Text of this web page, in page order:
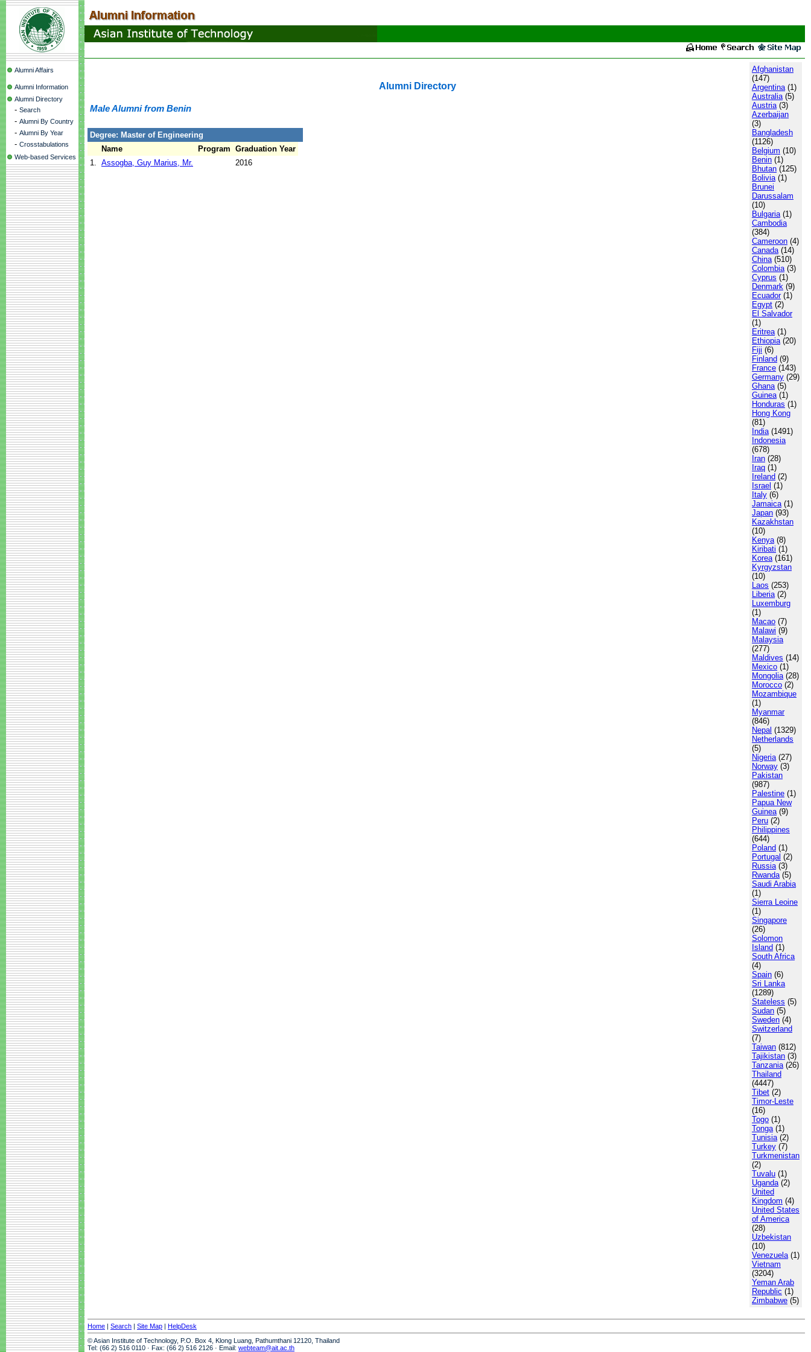
Alumni Affairs
Alumni Information
Alumni Directory
- Search
- Alumni By Country
- Alumni By Year
- Crosstabulations
Web-based Services
Alumni Directory
Male Alumni from Benin
Degree: Master of Engineering
Name
Program Graduation Year
1. Assogba, Guy Marius, Mr. 2016
Afghanistan
(147)
Argentina(1)
Australia(5)
Austria(3)
Azerbaijan
(3)
Bangladesh
(1126)
Belgium (10)
Benin (1)
Bhutan (125)
Bolivia(1)
Brunei
Darussalam
(10)
Bulgaria(1)
Cambodia
(384)
Cameroon (4)
Canada(14)
China(510)
Colombia(3)
Cyprus (1)
Denmark (9)
Ecuador(1)
Egypt (2)
El Salvador
(1)
Eritrea(1)
Ethiopia(20)
Fiji (6)
Finland (9)
France (143)
Germany (29)
Ghana(5)
Guinea(1)
Honduras (1)
Hong Kong
(81)
India(1491)
Indonesia
(678)
Iran (28)
Iraq (1)
Ireland (2)
Israel (1)
Italy (6)
Jamaica(1)
Japan (93)
Kazakhstan
(10)
Kenya(8)
Kiribati (1)
Korea(161)
Kyrgyzstan
(10)
Laos (253)
Liberia(2)
Luxemburg
(1)
Macao (7)
Malawi (9)
Malaysia
(277)
Maldives (14)
Mexico (1)
Mongolia(28)
Morocco (2)
Mozambique
(1)
Myanmar
(846)
Nepal (1329)
Netherlands
(5)
Nigeria(27)
Norway (3)
Pakistan
(987)
Palestine (1)
Papua New
Guinea(9)
Peru (2)
Philippines
(644)
Poland (1)
Portugal (2)
Russia(3)
Rwanda(5)
Saudi Arabia
(1)
Sierra Leoine
(1)
Singapore
(26)
Solomon
Island (1)
South Africa
(4)
Spain (6)
Sri Lanka
(1289)
Stateless (5)
Sudan (5)
Sweden (4)
Switzerland
(7)
Taiwan (812)
Tajikistan (3)
Tanzania(26)
Thailand
(4447)
Tibet (2)
Timor-Leste
(16)
Togo (1)
Tonga(1)
Tunisia(2)
Turkey (7)
Turkmenistan
(2)
Tuvalu (1)
Uganda(2)
United
Kingdom (4)
United States
of America
(28)
Uzbekistan
(10)
Venezuela(1)
Vietnam
(3204)
Yeman Arab
Republic (1)
Zimbabwe (5)
Home | Search | Site Map | HelpDesk
© Asian Institute of Technology, P.O. Box 4, Klong Luang, Pathumthani 12120, Thailand
Tel: (66 2) 516 0110 · Fax: (66 2) 516 2126 · Email: webteam@ait.ac.th